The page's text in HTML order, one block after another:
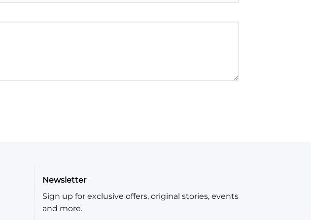
Newsletter
Sign up for exclusive offers, original stories, events
and more.